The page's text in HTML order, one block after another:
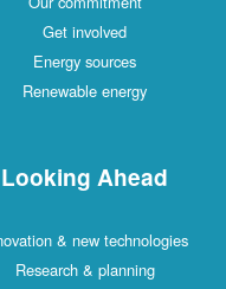
Get involved
Energy sources
Renewable energy
Looking Ahead
& new technologies
Research & planning